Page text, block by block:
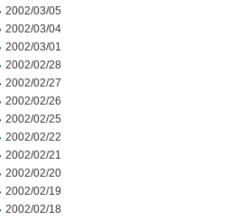
2002/03/05
2002/03/04
2002/03/01
2002/02/28
2002/02/27
2002/02/26
2002/02/25
2002/02/22
2002/02/21
2002/02/20
2002/02/19
2002/02/18